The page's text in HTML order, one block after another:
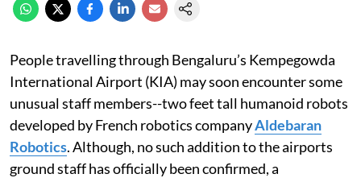
People travelling through Bengaluru’s Kempegowda
International Airport (KIA) may soon encounter some
unusual staff members--two feet tall humanoid robots
developed by French robotics companyAldebaran
Robotics. Although, no such addition to the airports
ground staff has officially been confirmed, a